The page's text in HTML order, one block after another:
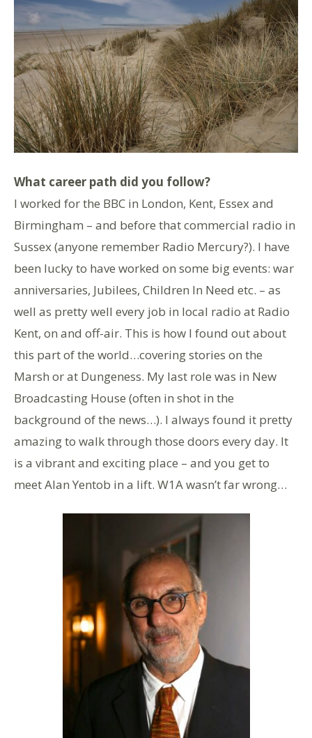
What career path did you follow?
I worked for the BBC in London, Kent, Essex and
Birmingham – and before that commercial radio in
Sussex (anyone remember Radio Mercury?). I have
been lucky to have worked on some big events: war
anniversaries, Jubilees, Children In Need etc. – as
well as pretty well every job in local radio at Radio
Kent, on and off-air. This is how I found out about
this part of the world…covering stories on the
Marsh or at Dungeness. My last role was in New
Broadcasting House (often in shot in the
background of the news…). I always found it pretty
amazing to walk through those doors every day. It
is a vibrant and exciting place – and you get to
meet Alan Yentob in a lift. W1A wasn’t far wrong…